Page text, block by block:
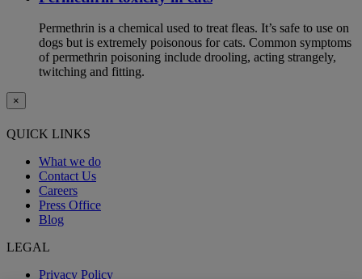
Permethrin is a chemical used to treat fleas. It’s safe to use on
dogs but is extremely poisonous for cats. Common symptoms
of permethrin poisoning include drooling, acting strangely,
twitching and fitting.
×
QUICK LINKS
What we do
Contact Us
Careers
Press Office
Blog
LEGAL
Privacy Policy